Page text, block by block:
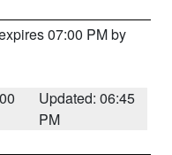
07:00 PM by
Updated: 06:45
PM